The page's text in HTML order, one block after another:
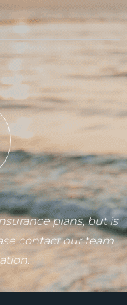
plans, but is
contact our team